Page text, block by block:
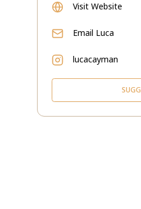
Visit Website
Email Luca
lucacayman